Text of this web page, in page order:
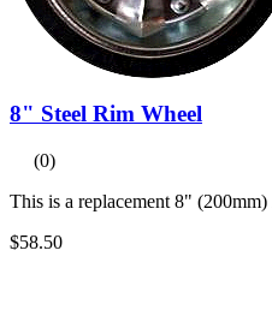
8" Steel Rim Wheel
(0)
This is a replacement 8"
$58.50